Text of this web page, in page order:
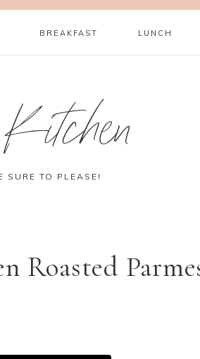
BREAKFAST LUNCH
SURE TO PLEASE!
Roasted